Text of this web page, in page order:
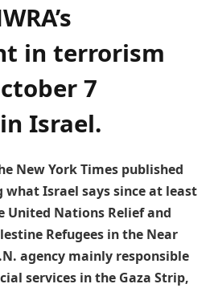
in terrorism
7
Israel.
New York Times published
Israel says since at least
Nations Relief and
Refugees in the Near
agency mainly responsible
services in the Gaza Strip,